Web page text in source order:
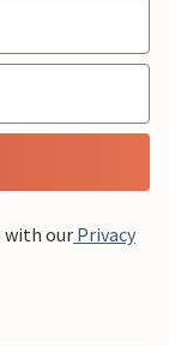
with our Privacy